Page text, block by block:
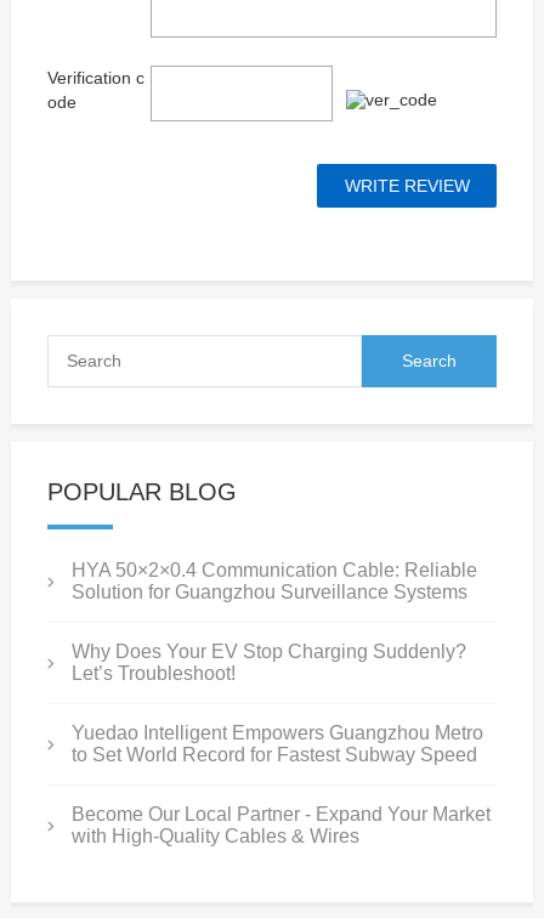
Verification c
ode
POPULAR BLOG
HYA 50×2×0.4 Communication Cable: Reliable
Solution for Guangzhou Surveillance Systems
Why Does Your EV Stop Charging Suddenly?
Let’s Troubleshoot!
Yuedao Intelligent Empowers Guangzhou Metro
to Set World Record for Fastest Subway Speed
Become Our Local Partner - Expand Your Market
with High-Quality Cables & Wires